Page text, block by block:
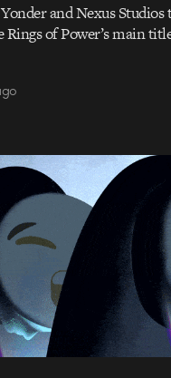
and Nexus Studios
Rings of Power’s main